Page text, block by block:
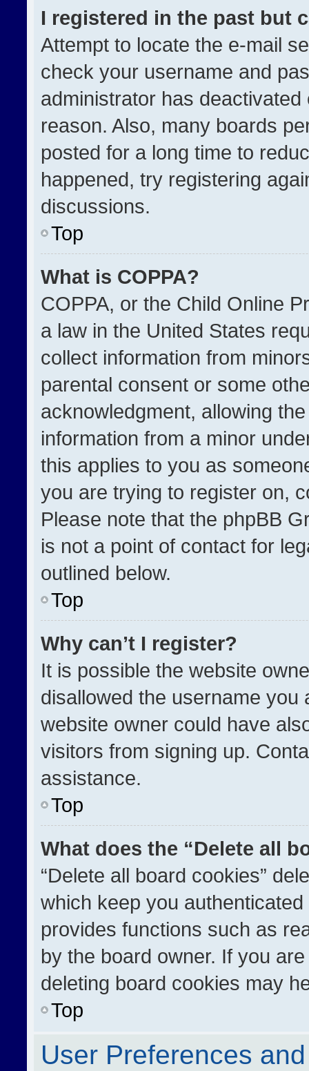
I registered in the past but
Attempt to locate the e-mail
check your username and
administrator has
reason. Also, many boards
posted for a long time to
happened, try registering
discussions.
Top
What is COPPA?
COPPA, or the Child Online
a law in the United States
collect information from
parental consent or some
acknowledgment, allowing
information from a minor
this applies to you as
you are trying to register on,
Please note that the phpBB
is not a point of contact for
outlined below.
Top
Why can’t I register?
It is possible the website
disallowed the username you
website owner could have
visitors from signing up.
assistance.
Top
What does the “Delete all
“Delete all board cookies”
which keep you
provides functions such as
by the board owner. If you
deleting board cookies may
Top
User Preferences